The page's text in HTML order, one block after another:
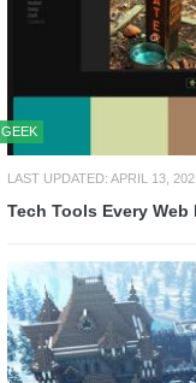
GEEK
LAST UPDATED: APRIL 13,
Tech Tools Every Web